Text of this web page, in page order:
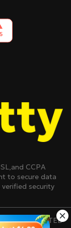
CCPA
to secure data
security